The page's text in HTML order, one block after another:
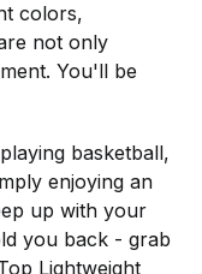
colors,
not only
You'll be
basketball,
enjoying an
up with your
you back - grab
Lightweight